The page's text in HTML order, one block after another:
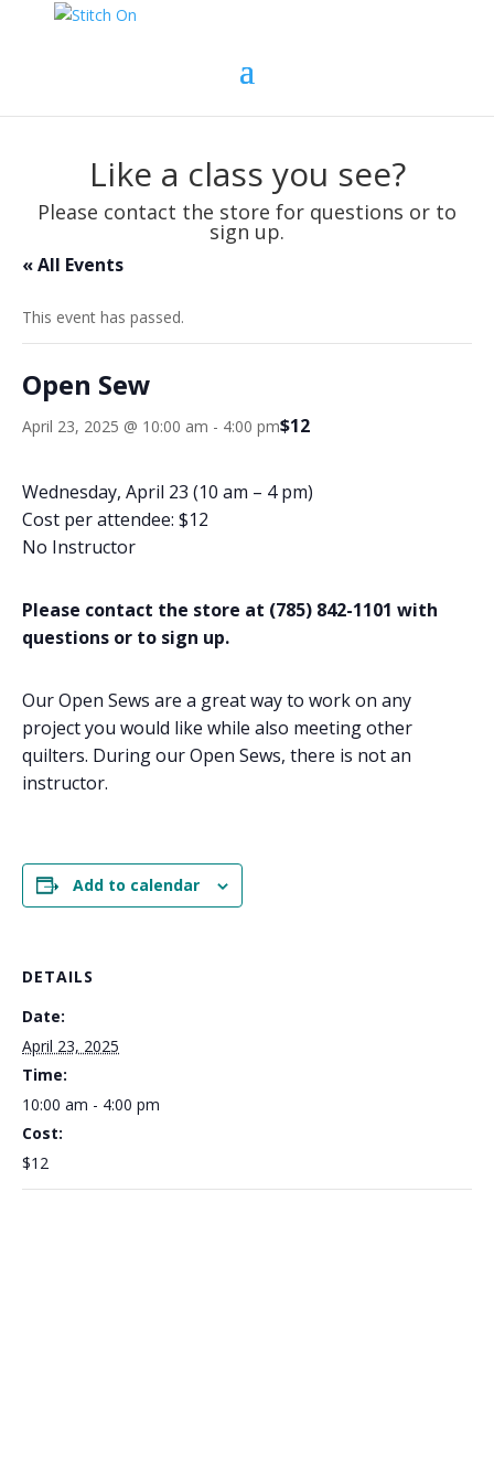
Like a class you see?
Please contact the store for questions or to
sign up.
« All Events
This event has passed.
Open Sew
April 23, 2025 @ 10:00 am - 4:00 pm$12
Wednesday, April 23 (10 am – 4 pm)
Cost per attendee: $12
No Instructor
Please contact the store at (785) 842-1101 with
questions or to sign up.
Our Open Sews are a great way to work on any
project you would like while also meeting other
quilters. During our Open Sews, there is not an
instructor.
Add to calendar
DETAILS
Date:
April 23, 2025
Time:
10:00 am - 4:00 pm
Cost:
$12